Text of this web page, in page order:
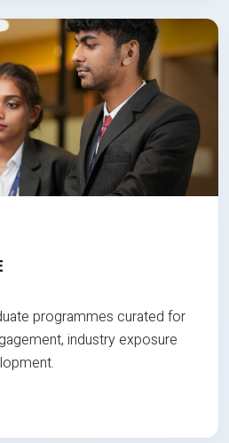
programmes curated for
industry exposure